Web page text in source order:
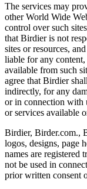
The services may
other World Wide
control over such
that Birdier is not
sites or resources,
liable for any
available from such
agree that Birdier
indirectly, for any
or in connection with
or services available
Birdier, Birder.com.,
logos, designs, page
names are registered
not be used in
prior written consent